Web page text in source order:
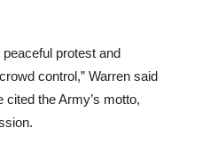
protest and
control,” Warren said
the Army’s motto,